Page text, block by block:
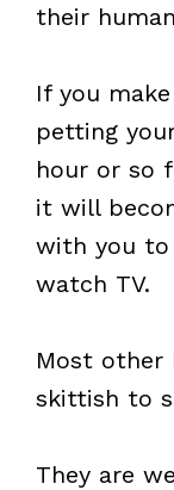
their
If you
petting
hour or so
it will
with you to
watch TV.
Most other
skittish to
They are